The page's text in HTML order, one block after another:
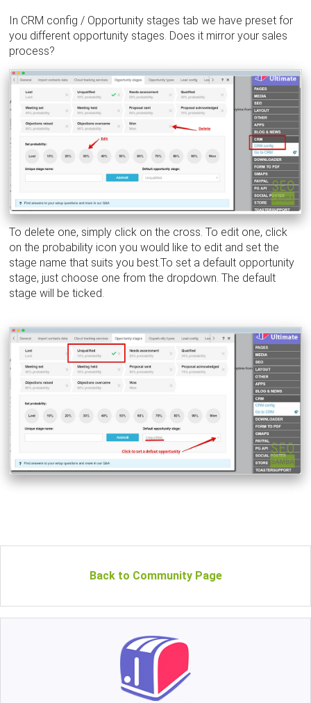
In CRM config / Opportunity stages tab we have preset for
you different opportunity stages. Does it mirror your sales
process?
To delete one, simply click on the cross. To edit one, click
on the probability icon you would like to edit and set the
stage name that suits you best.To set a default opportunity
stage, just choose one from the dropdown. The default
stage will be ticked.
Back to Community Page